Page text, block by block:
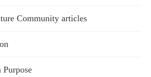
Community articles